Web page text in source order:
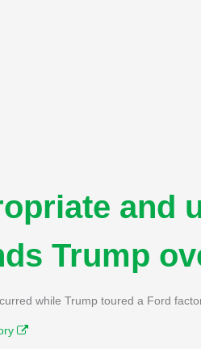
and
Trump
while Trump toured a Ford